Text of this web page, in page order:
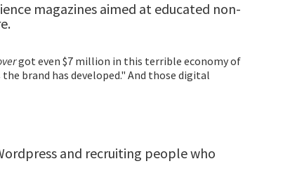
magazines aimed at educated non-
got even $7 million in this terrible economy of
brand has developed." And those digital
and recruiting people who